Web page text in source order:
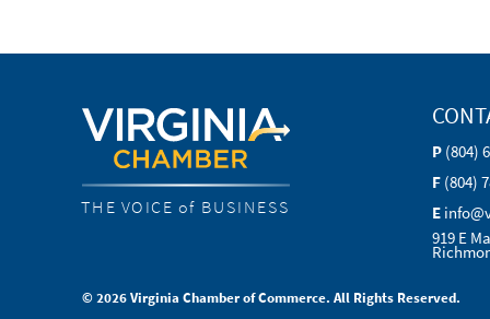
THE VOICE of BUSINESS
P (804)
F (804)
E
919 E
© 2026 Virginia Chamber of Commerce. All Rights Reserved.